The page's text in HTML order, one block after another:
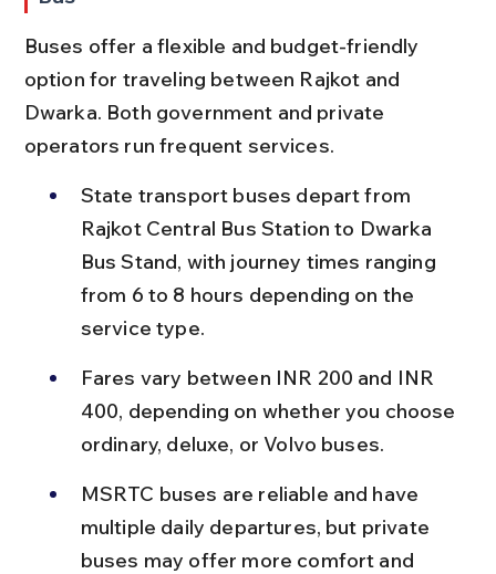
Buses offer a flexible and budget-friendly
option for traveling between Rajkot and
Dwarka. Both government and private
operators run frequent services.
State transport buses depart from
Rajkot Central Bus Station to Dwarka
Bus Stand, with journey times ranging
from 6 to 8 hours depending on the
service type.
Fares vary between INR 200 and INR
400, depending on whether you choose
ordinary, deluxe, or Volvo buses.
MSRTC buses are reliable and have
multiple daily departures, but private
buses may offer more comfort and